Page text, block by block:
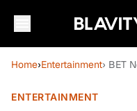
Home›Entertainment› BET
ENTERTAINMENT